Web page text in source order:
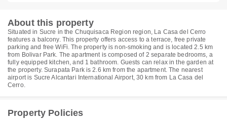
About this property
Situated in Sucre in the Chuquisaca Region region, La Casa del Cerro
features a balcony. This property offers access to a terrace, free private
parking and free WiFi. The property is non-smoking and is located 2.5 km
from Bolivar Park. The apartment is composed of 2 separate bedrooms, a
fully equipped kitchen, and 1 bathroom. Guests can relax in the garden at
the property. Surapata Park is 2.6 km from the apartment. The nearest
airport is Sucre Alcantari International Airport, 30 km from La Casa del
Cerro.
Property Policies